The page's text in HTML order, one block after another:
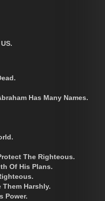
Has Many Names.
The Righteous.
Of His Plans.
Harshly.
Power.